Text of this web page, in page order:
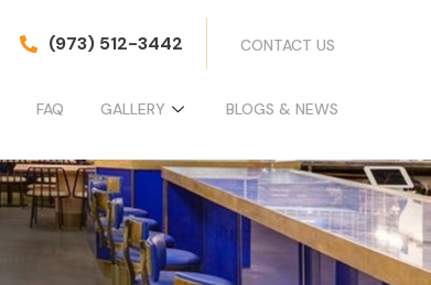
(973) 512-3442 CONTACT US
FAQ GALLERY BLOGS & NEWS